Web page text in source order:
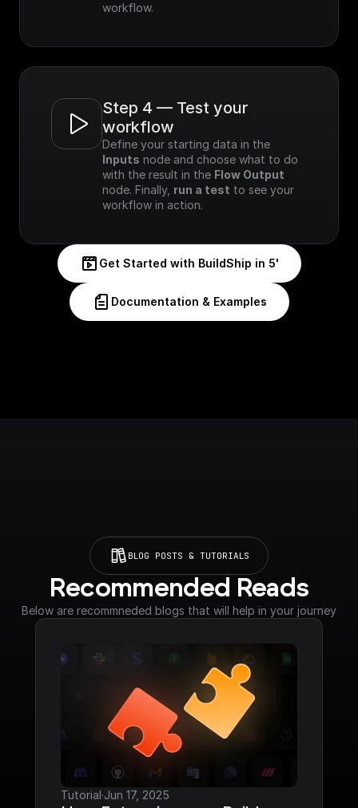
workflow.
Step 4 — Test your
workflow
Inputs node and choose what to do
with the result in the Flow Output
node. Finally, run a test to see your
workflow in action.
Get Started with BuildShip in 5'
Documentation & Examples
BLOG POSTS & TUTORIALS
Recommended Reads
Below are recommneded blogs that will help in your journey
Tutorial·Jun 17, 2025